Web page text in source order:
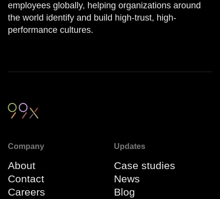
employees globally, helping organizations around
the world identify and build high-trust, high-
performance cultures.
Company
About
Contact
Careers
Updates
Case studies
News
Blog